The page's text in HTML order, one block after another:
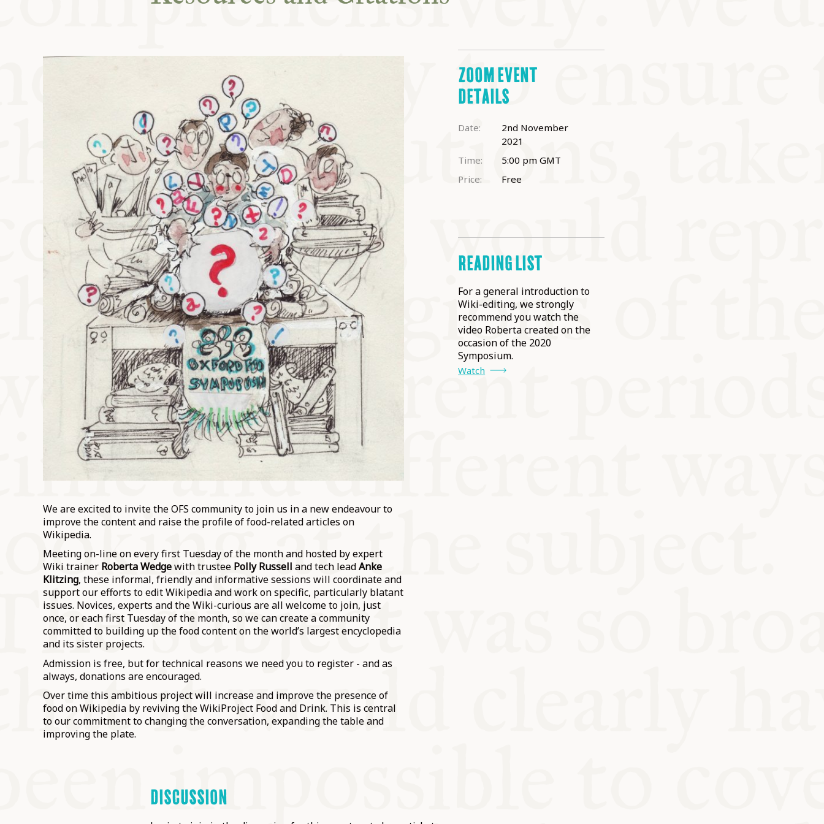
KITCHEN TABLE
COMMUNITY
SUPPORT US
We are excited to invite the OFS community to join us in a new endeavour to
improve the content and raise the profile of food-related articles on
Wikipedia.
Meeting on-line on every first Tuesday of the month and hosted by expert
Wiki trainer Roberta Wedgewith trustee Polly Russell and tech leadAnke
Klitzing, these informal, friendly and informative sessions will coordinate and
support our efforts to edit Wikipedia and work on specific, particularly blatant
issues. Novices, experts and the Wiki-curious are all welcome to join, just
once, or each first Tuesday of the month, so we can create a community
committed to building up the food content on the world’s largest encyclopedia
and its sister projects.
Admission is free, but for technical reasons we need you to register - and as
always, donations are encouraged.
Over time this ambitious project will increase and improve the presence of
food on Wikipedia by reviving the WikiProject Food and Drink. This is central
to our commitment to changing the conversation, expanding the table and
improving the plate.
ZOOM EVENT
DETAILS
Date:
2nd November
2021
Time:
5:00 pm GMT
Price:
Free
READING LIST
For a general introduction to
Wiki-editing, we strongly
recommend you watch the
video Roberta created on the
occasion of the 2020
Symposium.
Watch
DISCUSSION